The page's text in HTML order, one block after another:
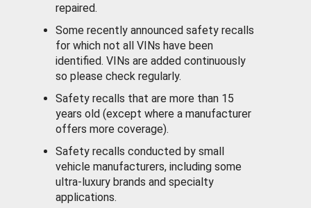
repaired.
Some recently announced safety recalls
for which not all VINs have been
identified. VINs are added continuously
so please check regularly.
Safety recalls that are more than 15
years old (except where a manufacturer
offers more coverage).
Safety recalls conducted by small
vehicle manufacturers, including some
ultra-luxury brands and specialty
applications.